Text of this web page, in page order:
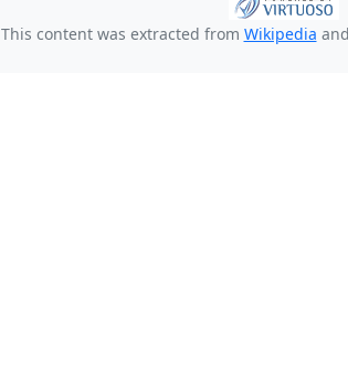
This content was extracted from Wikipedia